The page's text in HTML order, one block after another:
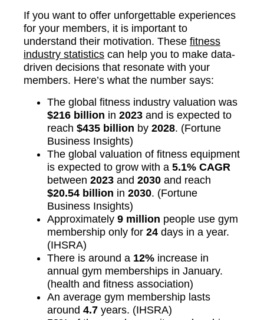
If you want to offer unforgettable experiences
for your members, it is important to
understand their motivation. These fitness
industry statistics can help you to make data-
driven decisions that resonate with your
members. Here’s what the number says:
The global fitness industry valuation was
$216 billion in 2023 and is expected to
reach $435 billion by 2028. (Fortune
Business Insights)
The global valuation of fitness equipment
is expected to grow with a 5.1% CAGR
between 2023 and 2030 and reach
$20.54 billion in 2030. (Fortune
Business Insights)
Approximately 9 million people use gym
membership only for 24 days in a year.
(IHSRA)
There is around a 12% increase in
annual gym memberships in January.
(health and fitness association)
An average gym membership lasts
around 4.7 years. (IHSRA)